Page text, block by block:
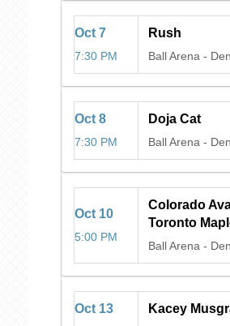
Oct 7
7:30 PM
Rush
Ball Arena -
Oct 8
7:30 PM
Doja Cat
Ball Arena -
Oct 10
5:00 PM
Colorado
Toronto
Ball Arena -
Oct 13 Kacey